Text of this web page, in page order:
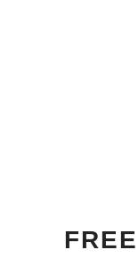
FREE